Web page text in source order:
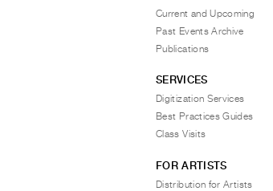
Current and Upcoming
Past Events Archive
Publications
SERVICES
Digitization Services
Best Practices Guides
Class Visits
FOR ARTISTS
Distribution for Artists